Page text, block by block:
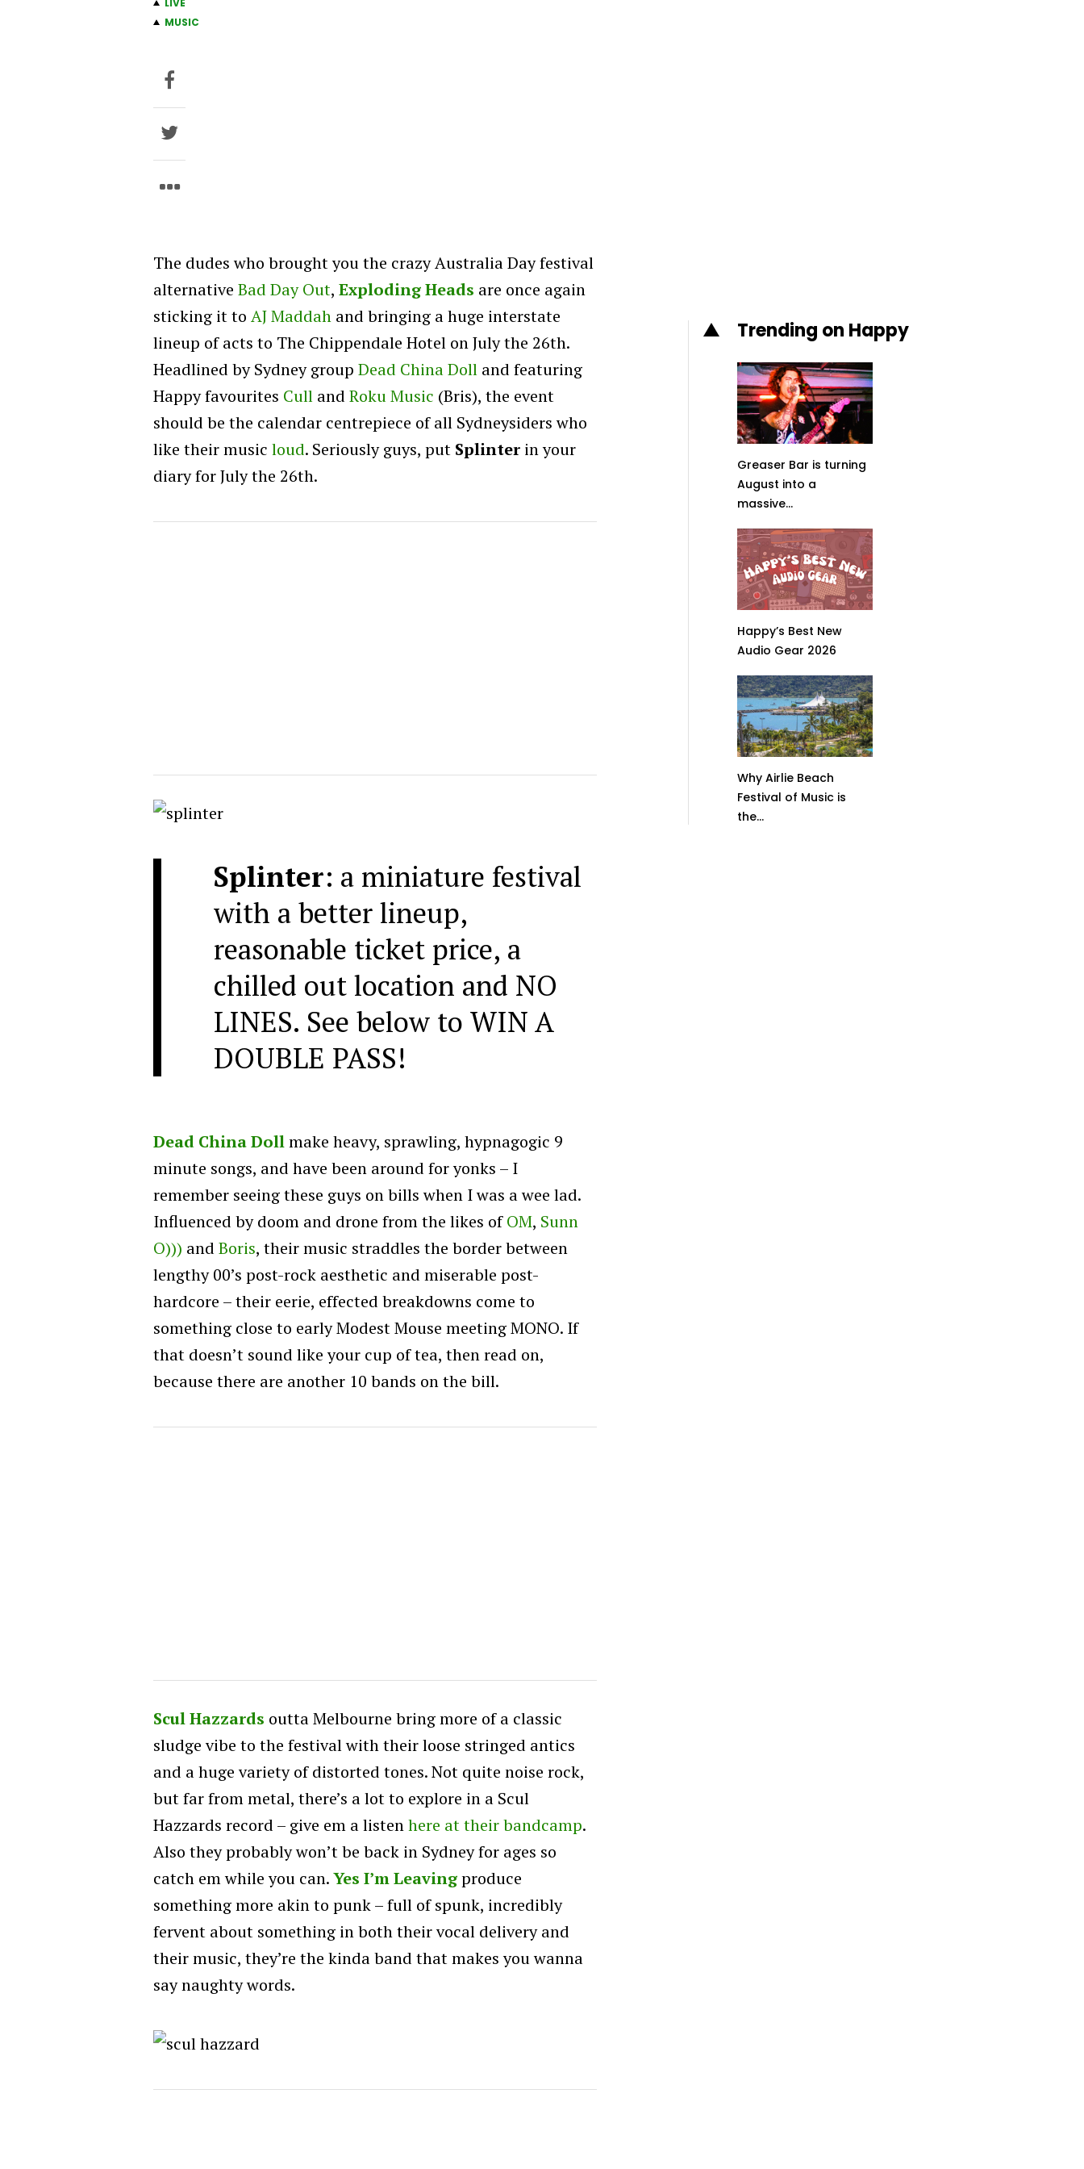
MUSIC
The dudes who brought you the crazy Australia Day festival
alternative Bad Day Out, Exploding Heads are once again
sticking it to AJ Maddah and bringing a huge interstate
lineup of acts to The Chippendale Hotel on July the 26th.
Headlined by Sydney group Dead China Doll and featuring
Happy favourites Cull and Roku Music (Bris), the event
should be the calendar centrepiece of all Sydneysiders who
like their music loud. Seriously guys, put Splinter in your
diary for July the 26th.
Splinter: a miniature festival
with a better lineup,
reasonable ticket price, a
chilled out location and NO
LINES. See below to WIN A
DOUBLE PASS!
Dead China Dollmake heavy, sprawling, hypnagogic 9
minute songs, and have been around for yonks – I
remember seeing these guys on bills when I was a wee lad.
Influenced by doom and drone from the likes ofOM, Sunn
O))) and Boris, their music straddles the border between
lengthy 00’s post-rock aesthetic and miserable post-
hardcore – their eerie, effected breakdowns come to
something close to early Modest Mouse meeting MONO. If
that doesn’t sound like your cup of tea, then read on,
because there are another 10 bands on the bill.
Scul Hazzards outta Melbourne bring more of a classic
sludge vibe to the festival with their loose stringed antics
and a huge variety of distorted tones. Not quite noise rock,
but far from metal, there’s a lot to explore in a Scul
Hazzards record – give em a listenhere at their bandcamp.
Also they probably won’t be back in Sydney for ages so
catch em while you can.Yes I’m Leavingproduce
something more akin to punk – full of spunk, incredibly
fervent about something in both their vocal delivery and
their music, they’re the kinda band that makes you wanna
say naughty words.
Trending on Happy
Greaser Bar is turning
August into a
massive...
Happy’s Best New
Audio Gear 2026
Why Airlie Beach
Festival of Music is
the...